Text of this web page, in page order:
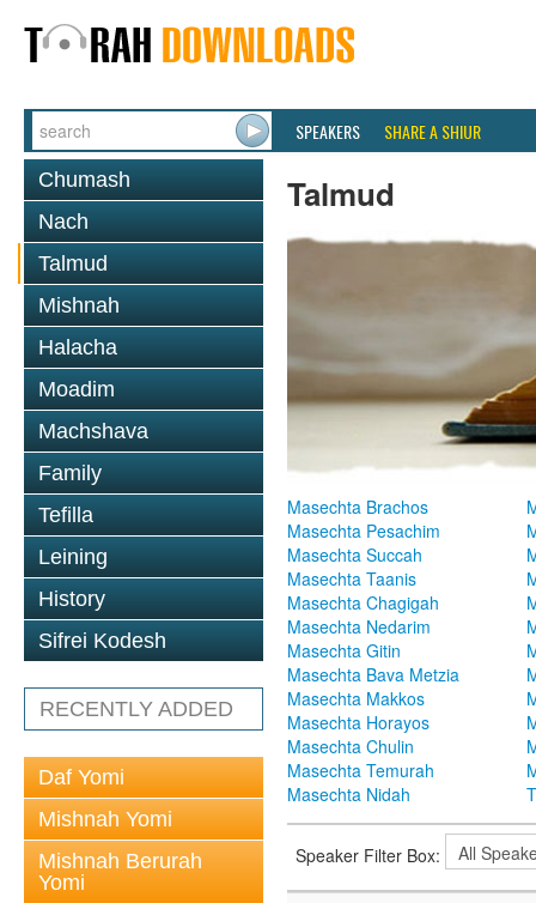
SPEAKERS SHARE A SHIUR
Chumash
Nach
Talmud
Mishnah
Halacha
Moadim
Machshava
Family
Tefilla
Leining
History
Sifrei Kodesh
RECENTLY ADDED
Daf Yomi
Mishnah Yomi
Mishnah Berurah
Yomi
Talmud
Masechta Brachos
Masechta Pesachim
Masechta Succah
Masechta Taanis
Masechta Chagigah
Masechta Nedarim
Masechta Gitin
Masechta Bava Metzia
Masechta Makkos
Masechta Horayos
Masechta Chulin
Masechta Temurah
Masechta Nidah
Speaker Filter Box: